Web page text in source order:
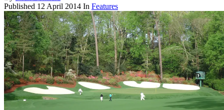
Published 12 April 2014 In Features